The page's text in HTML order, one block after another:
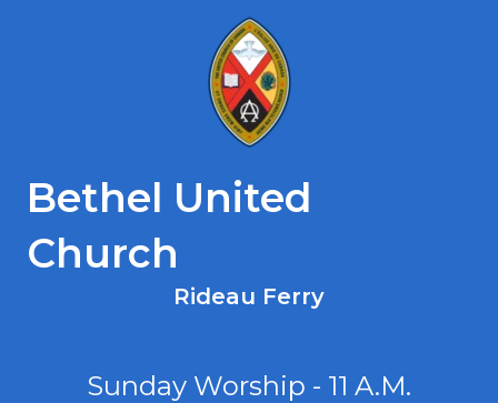
Bethel United
Church
Rideau Ferry
Sunday Worship - 11 A.M.